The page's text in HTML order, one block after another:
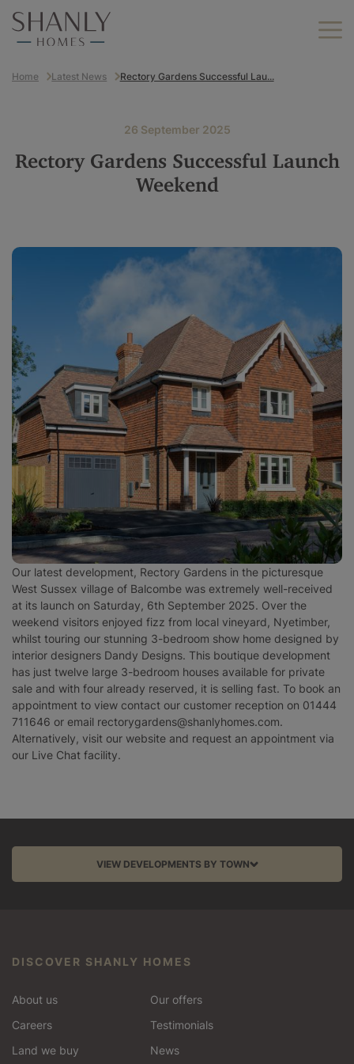
Helping you move
Why Shanly Homes?
Careers
Land we buy
London Oxfordshire
Surrey West Sussex
Home Latest News Rectory Gardens Successful Lau...
26 September 2025
Rectory Gardens Successful Launch
Weekend
Our latest development, Rectory Gardens in the picturesque
West Sussex village of Balcombe was extremely well-received
at its launch on Saturday, 6th September 2025. Over the
weekend visitors enjoyed fizz from local vineyard, Nyetimber,
whilst touring our stunning 3-bedroom show home designed by
interior designers Dandy Designs. This boutique development
has just twelve large 3-bedroom houses available for private
sale and with four already reserved, it is selling fast. To book an
appointment to view contact our customer reception on 01444
711646 or email rectorygardens@shanlyhomes.com.
Alternatively, visit our website and request an appointment via
our Live Chat facility.
VIEW DEVELOPMENTS BY TOWN
Bracknell
Chinnor
DISCOVER SHANLY HOMES
About us
Our offers
Careers
Testimonials
Land we buy
News